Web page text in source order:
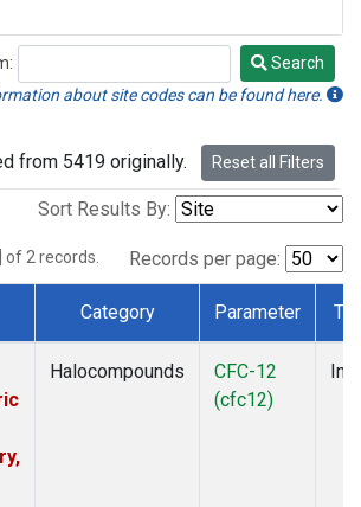
Search
about site codes can be found here.
from 5419 originally. Reset all Filters
Sort Results By:
of 2 records. Records per page:
Category Parameter
Halocompounds
CFC-12
(cfc12)